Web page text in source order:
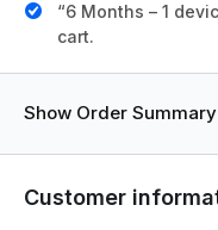
“6 Months – 1
cart.
Show Order Summary
Customer